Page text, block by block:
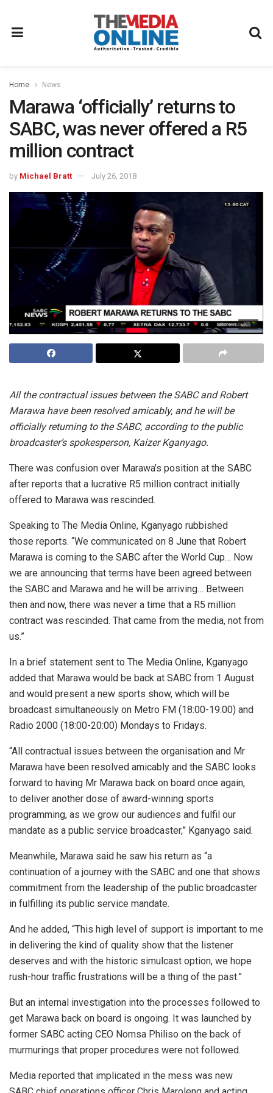
Home News
Marawa ‘officially’ returns to
SABC, was never offered a R5
million contract
by Michael Bratt July 26, 2018
All the contractual issues between the SABC and Robert
Marawa have been resolved amicably, and he will be
officially returning to the SABC, according to the public
broadcaster’s spokesperson, Kaizer Kganyago.
There was confusion over Marawa’s position at the SABC
after reports that a lucrative R5 million contract initially
offered to Marawa was rescinded.
Speaking to The Media Online, Kganyago rubbished
those reports. “We communicated on 8 June that Robert
Marawa is coming to the SABC after the World Cup… Now
we are announcing that terms have been agreed between
the SABC and Marawa and he will be arriving… Between
then and now, there was never a time that a R5 million
contract was rescinded. That came from the media, not from
us.”
In a brief statement sent to The Media Online, Kganyago
added that Marawa would be back at SABC from 1 August
and would present a new sports show, which will be
broadcast simultaneously on Metro FM (18:00-19:00) and
Radio 2000 (18:00-20:00) Mondays to Fridays.
“All contractual issues between the organisation and Mr
Marawa have been resolved amicably and the SABC looks
forward to having Mr Marawa back on board once again,
to deliver another dose of award-winning sports
programming, as we grow our audiences and fulfil our
mandate as a public service broadcaster,” Kganyago said.
Meanwhile, Marawa said he saw his return as “a
continuation of a journey with the SABC and one that shows
commitment from the leadership of the public broadcaster
in fulfilling its public service mandate.
And he added, “This high level of support is important to me
in delivering the kind of quality show that the listener
deserves and with the historic simulcast option, we hope
rush-hour traffic frustrations will be a thing of the past.”
But an internal investigation into the processes followed to
get Marawa back on board is ongoing. It was launched by
former SABC acting CEO Nomsa Philiso on the back of
murmurings that proper procedures were not followed.
Media reported that implicated in the mess was new